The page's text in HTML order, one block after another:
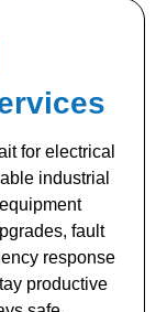
for electrical
industrial
fault
response
productive